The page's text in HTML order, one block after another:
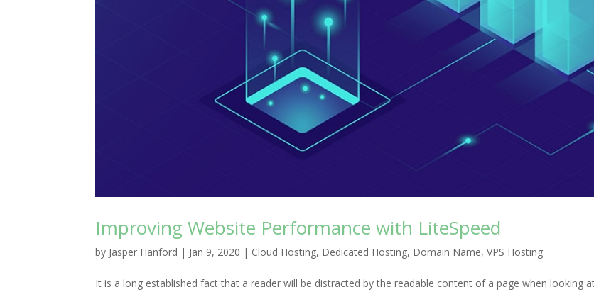
Improving Website Performance with LiteSpeed
by Jasper Hanford | Jan 9, 2020 | Cloud Hosting, Dedicated Hosting, Domain Name,VPS Hosting
It is a long established fact that a reader will be distracted by the readable content of a page when looking